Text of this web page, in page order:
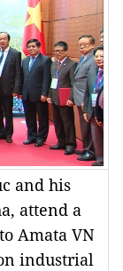
and his
attend a
Amata VN
industrial